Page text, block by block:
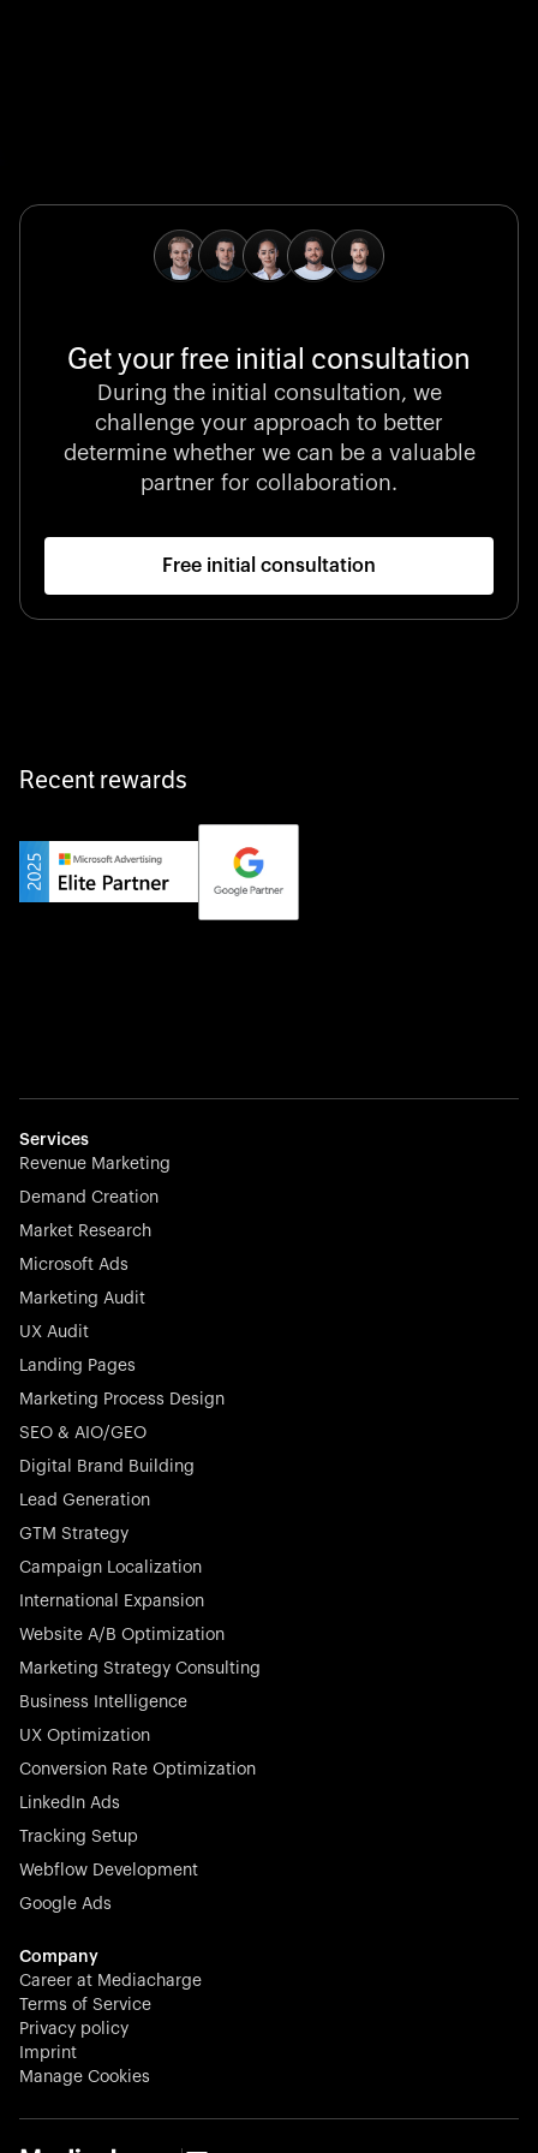
Stocklisted Champion
LexisNexis powers decisions that shape the world with
unrivaled legal intelligence and data-driven insights.
Private Champion
Yourfirm is the career portal for Germany’s hidden
champions—connecting top talent with the best
employers off the beaten track.
effortless.
Stocklisted Champion
Nayax powers the future of commerce with all-in-one
engagement—anytime, anywhere.
Startup 10M+
Rex is the leading digital chain of veterinary practices in
Germany. With the most renowned investors such as
Picus Capital and many others, Rex is disrupting the
veterinary industry for good.
Stocklisted Champion
N-able equips IT service providers with powerful tools to
proactively and effortlessly.
Stocklisted Champion
KODAK captures life’s moments and empowers creators
with timeless innovation in imaging and beyond.
Get your free initial consultation
During the initial consultation, we
challenge your approach to better
determine whether we can be a valuable
partner for collaboration.
Free initial consultation
Recent rewards
Services
Revenue Marketing
Demand Creation
Market Research
Microsoft Ads
Marketing Audit
UX Audit
Landing Pages
Marketing Process Design
SEO & AIO/GEO
Digital Brand Building
Lead Generation
GTM Strategy
Campaign Localization
International Expansion
Website A/B Optimization
Marketing Strategy Consulting
Business Intelligence
UX Optimization
Conversion Rate Optimization
LinkedIn Ads
Tracking Setup
Webflow Development
Google Ads
Company
Career at Mediacharge
Terms of Service
Privacy policy
Imprint
Manage Cookies